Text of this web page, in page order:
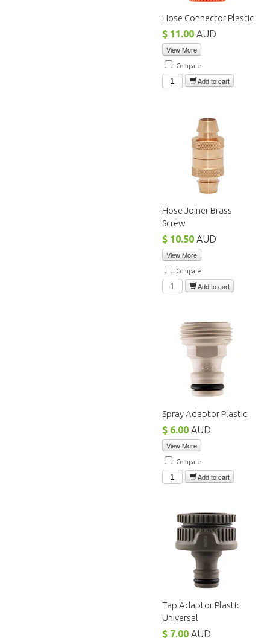
Hose Connector Plastic
$ 11.00 AUD
View More
Compare
Add to cart
Hose Joiner Brass
Screw
$ 10.50 AUD
View More
Compare
Add to cart
Spray Adaptor Plastic
$ 6.00 AUD
View More
Compare
Add to cart
Tap Adaptor Plastic
Universal
$ 7.00 AUD